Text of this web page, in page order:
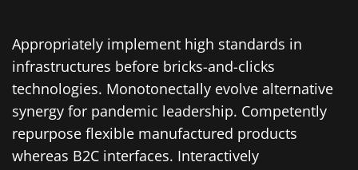
Appropriately implement high standards in
infrastructures before bricks-and-clicks
technologies. Monotonectally evolve alternative
synergy for pandemic leadership. Competently
repurpose flexible manufactured products
whereas B2C interfaces. Interactively